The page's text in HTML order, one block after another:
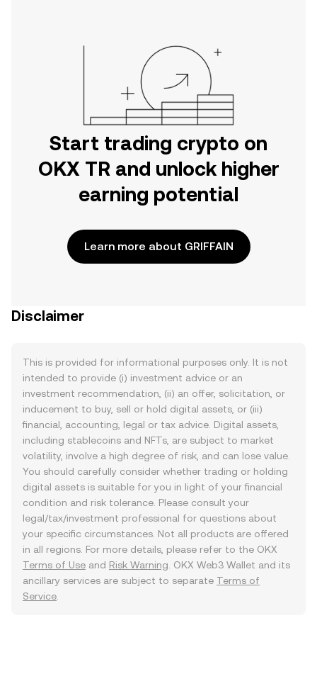
Start trading crypto on
OKX TR and unlock higher
earning potential
Learn more about GRIFFAIN
Disclaimer
This is provided for informational purposes only. It is not
intended to provide (i) investment advice or an
investment recommendation, (ii) an offer, solicitation, or
inducement to buy, sell or hold digital assets, or (iii)
financial, accounting, legal or tax advice. Digital assets,
including stablecoins and NFTs, are subject to market
volatility, involve a high degree of risk, and can lose value.
You should carefully consider whether trading or holding
digital assets is suitable for you in light of your financial
condition and risk tolerance. Please consult your
legal/tax/investment professional for questions about
your specific circumstances. Not all products are offered
in all regions. For more details, please refer to the OKX
Terms of Use and Risk Warning . OKX Web3 Wallet and its
ancillary services are subject to separate Terms of
Service